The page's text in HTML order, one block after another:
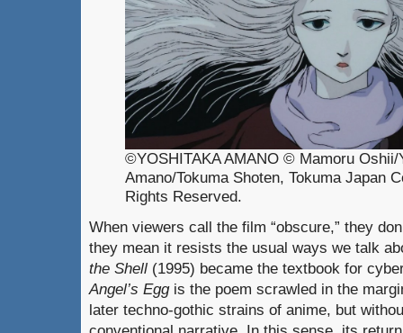
©YOSHITAKA AMANO © Mamoru Oshii/
Amano/Tokuma Shoten, Tokuma Japan
Rights Reserved.
When viewers call the film “obscure,” they
they mean it resists the usual ways we talk
the Shell (1995) became the textbook for
Angel’s Eggis the poem scrawled in the
later techno-gothic strains of anime, but